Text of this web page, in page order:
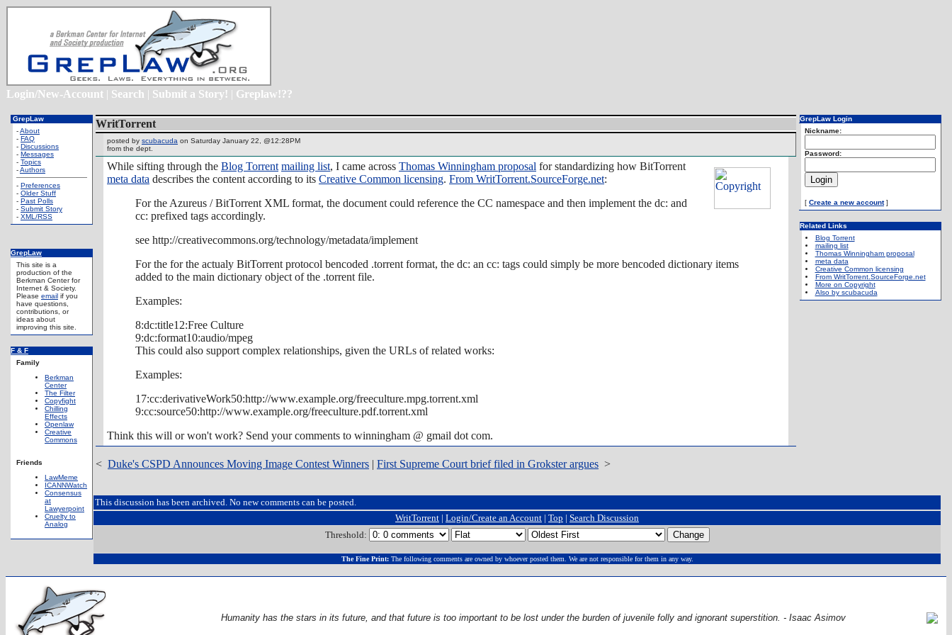
Login/New-Account | Search | Submit a Story! | Greplaw!??
GrepLaw
-About
- FAQ
- Discussions
- Messages
- Topics
-Authors
- Preferences
- Older Stuff
- Past Polls
- Submit Story
- XML/RSS
GrepLaw
This site is a
production of the
Berkman Center for
Internet & Society.
Please email if you
have questions,
contributions, or
ideas about
improving this site.
F & F
Family
Berkman
Center
The Filter
Copyfight
Chilling
Effects
Openlaw
Creative
Commons
Friends
LawMeme
ICANNWatch
Consensus
at
Lawyerpoint
Cruelty to
Analog
WritTorrent
posted by scubacuda on Saturday January 22, @12:28PM
from the dept.
While sifting through the Blog Torrent mailing list, I came across Thomas Winningham proposal for standardizing how BitTorrent
meta data describes the content according to its Creative Common licensing. From WritTorrent.SourceForge.net:
For the Azureus / BitTorrent XML format, the document could reference the CC namespace and then implement the dc: and
cc: prefixed tags accordingly.
see http://creativecommons.org/technology/metadata/implement
For the for the actualy BitTorrent protocol bencoded .torrent format, the dc: an cc: tags could simply be more bencoded dictionary items
added to the main dictionary object of the .torrent file.
Examples:
8:dc:title12:Free Culture
9:dc:format10:audio/mpeg
This could also support complex relationships, given the URLs of related works:
Examples:
17:cc:derivativeWork50:http://www.example.org/freeculture.mpg.torrent.xml
9:cc:source50:http://www.example.org/freeculture.pdf.torrent.xml
Think this will or won't work? Send your comments to winningham @ gmail dot com.
< Duke's CSPD Announces Moving Image Contest Winners | First Supreme Court brief filed in Grokster argues >
GrepLaw Login
Nickname:
Password:
[ Create a new account]
Related Links
Blog Torrent
mailing list
Thomas Winningham proposal
meta data
Creative Common licensing
From WritTorrent.SourceForge.net
More on Copyright
Also by scubacuda
This discussion has been archived. No new comments can be posted.
WritTorrent | Login/Create an Account | Top | Search Discussion
Threshold:
The Fine Print:The following comments are owned by whoever posted them. We are not responsible for them in any way.
Humanity has the stars in its future, and that future is too important to be lost under the burden of juvenile folly and ignorant superstition. - Isaac Asimov